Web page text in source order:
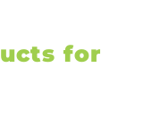
for